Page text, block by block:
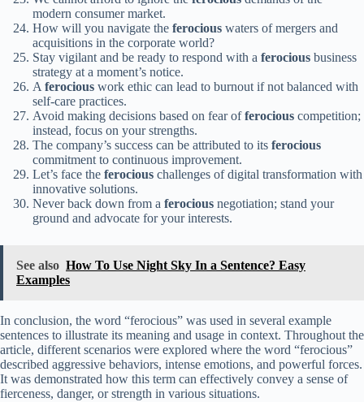
modern consumer market.
How will you navigate the ferocious waters of mergers and
acquisitions in the corporate world?
Stay vigilant and be ready to respond with a ferocious business
strategy at a moment’s notice.
A ferocious work ethic can lead to burnout if not balanced with
self-care practices.
Avoid making decisions based on fear offerocious competition;
instead, focus on your strengths.
The company’s success can be attributed to its ferocious
commitment to continuous improvement.
Let’s face the ferocious challenges of digital transformation with
innovative solutions.
Never back down from a ferocious negotiation; stand your
ground and advocate for your interests.
See also How To Use Night Sky In a Sentence? Easy
Examples
In conclusion, the word “ferocious” was used in several example
sentences to illustrate its meaning and usage in context. Throughout the
article, different scenarios were explored where the word “ferocious”
described aggressive behaviors, intense emotions, and powerful forces.
It was demonstrated how this term can effectively convey a sense of
fierceness, danger, or strength in various situations.